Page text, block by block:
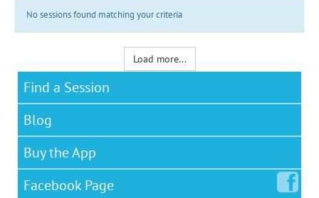
No sessions found matching your criteria
Load more...
Find a Session
Blog
Buy the App
Facebook Page